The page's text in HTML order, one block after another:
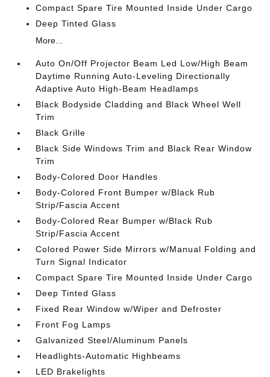
Compact Spare Tire Mounted Inside Under Cargo
Deep Tinted Glass
More...
Auto On/Off Projector Beam Led Low/High Beam
Daytime Running Auto-Leveling Directionally
Adaptive Auto High-Beam Headlamps
Black Bodyside Cladding and Black Wheel Well
Trim
Black Grille
Black Side Windows Trim and Black Rear Window
Trim
Body-Colored Door Handles
Body-Colored Front Bumper w/Black Rub
Strip/Fascia Accent
Body-Colored Rear Bumper w/Black Rub
Strip/Fascia Accent
Colored Power Side Mirrors w/Manual Folding and
Turn Signal Indicator
Compact Spare Tire Mounted Inside Under Cargo
Deep Tinted Glass
Fixed Rear Window w/Wiper and Defroster
Front Fog Lamps
Galvanized Steel/Aluminum Panels
Headlights-Automatic Highbeams
LED Brakelights